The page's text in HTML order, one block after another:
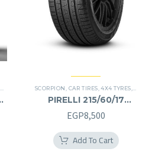
SCORPION CAR TIRES ,4X4 TYRES
PIRELLI 215/60/17
215/60R17
EGP8,500
Add To Cart